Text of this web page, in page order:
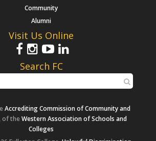
Community
Alumni
Visit Us Online
Search FC
Accrediting Commission of Community and
, of theWestern Association of Schools and
Colleges